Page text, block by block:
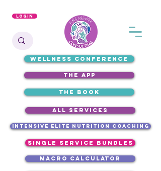
Login
the app
WELLNESS CONFERENCE
intensive elite nutrition coaching
single service bundles
ALL SERVICES
macro calculator
the book